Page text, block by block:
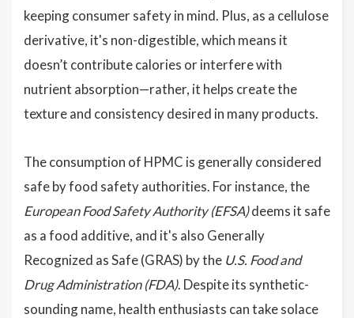
keeping consumer safety in mind. Plus, as a cellulose
derivative, it's non-digestible, which means it
doesn’t contribute calories or interfere with
nutrient absorption—rather, it helps create the
texture and consistency desired in many products.
The consumption of HPMC is generally considered
safe by food safety authorities. For instance, the
European Food Safety Authority (EFSA)deems it safe
as a food additive, and it's also Generally
Recognized as Safe (GRAS) by the U.S. Food and
Drug Administration (FDA). Despite its synthetic-
sounding name, health enthusiasts can take solace